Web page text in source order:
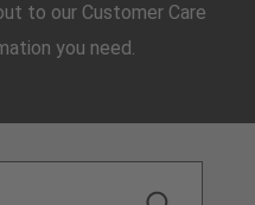
to our Customer Care
you need.